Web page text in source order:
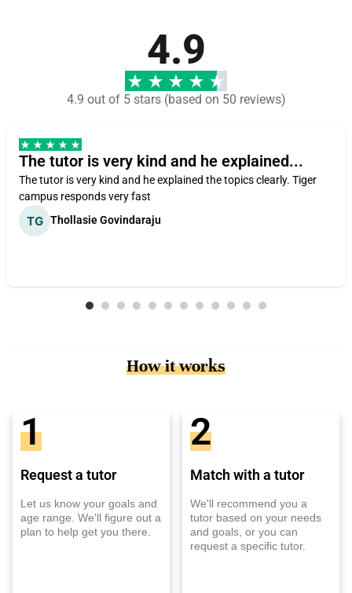
4.9
4.9 out of 5 stars (based on 50 reviews)
The tutor is very kind and he explained...
The tutor is very kind and he explained the topics clearly. Tiger
campus responds very fast
Thollasie Govindaraju
How it works
1
Request a tutor
Let us know your goals and
age range. We'll figure out a
plan to help get you there.
2
Match with a tutor
We'll recommend you a
tutor based on your needs
and goals, or you can
request a specific tutor.